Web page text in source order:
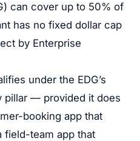
can cover up to 50% of
has no fixed dollar cap
by Enterprise
under the EDG’s
pillar — provided it does
booking app that
field-team app that